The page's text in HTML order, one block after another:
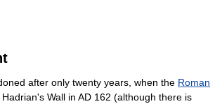
after only twenty years, when the Roman
Wall in AD 162 (although there is